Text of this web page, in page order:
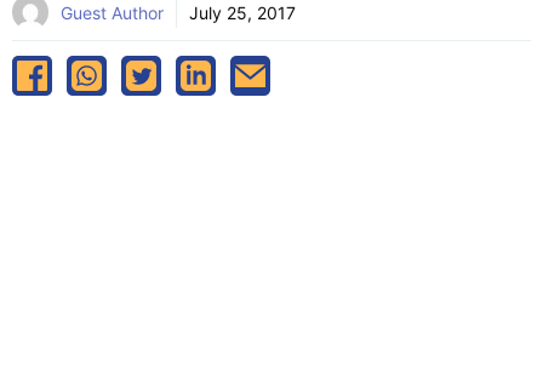
Guest Author July 25, 2017